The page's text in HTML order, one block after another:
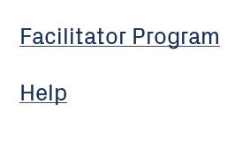
Facilitator Program
Help